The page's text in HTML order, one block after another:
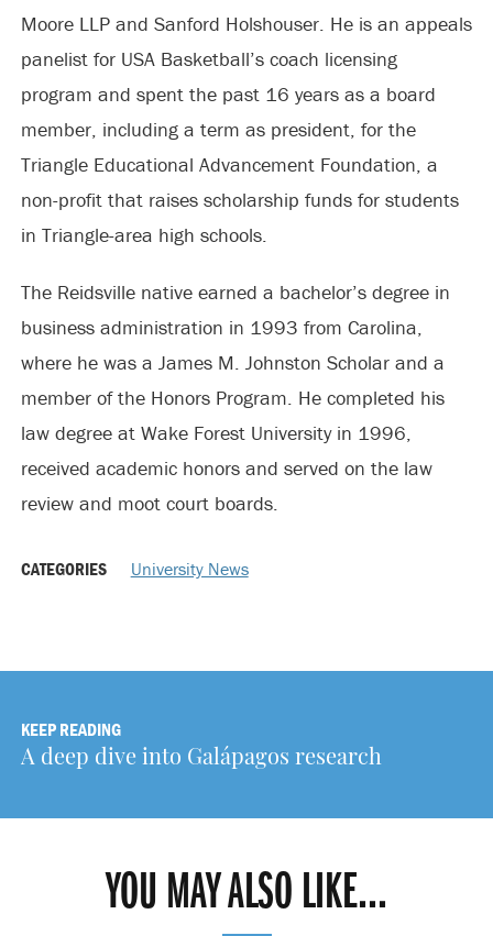
Moore LLP and Sanford Holshouser. He is an appeals
panelist for USA Basketball’s coach licensing
program and spent the past 16 years as a board
member, including a term as president, for the
Triangle Educational Advancement Foundation, a
non-profit that raises scholarship funds for students
in Triangle-area high schools.
The Reidsville native earned a bachelor’s degree in
business administration in 1993 from Carolina,
where he was a James M. Johnston Scholar and a
member of the Honors Program. He completed his
law degree at Wake Forest University in 1996,
received academic honors and served on the law
review and moot court boards.
CATEGORIES University News
KEEP READING
A deep dive into Galápagos research
YOU MAY ALSO LIKE...